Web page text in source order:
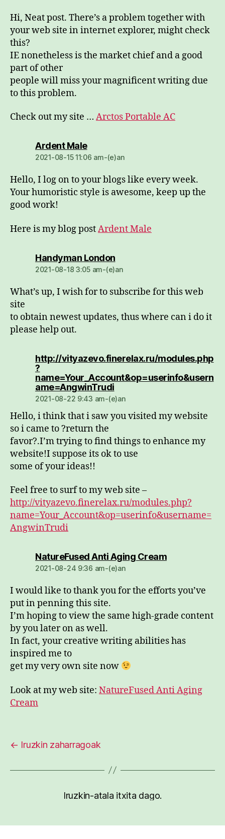
Hi, Neat post. There’s a problem together with
your web site in internet explorer, might check
this?
IE nonetheless is the market chief and a good
part of other
people will miss your magnificent writing due
to this problem.
Check out my site … Arctos Portable AC
Ardent Maledio:
2021-08-15 11:06 am-(e)an
Hello, I log on to your blogs like every week.
Your humoristic style is awesome, keep up the
good work!
Here is my blog postArdent Male
Handyman Londondio:
2021-08-18 3:05 am-(e)an
What’s up, I wish for to subscribe for this web
site
to obtain newest updates, thus where can i do it
please help out.
http://vityazevo.finerelax.ru/modules.php
?
name=Your_Account&op=userinfo&usern
ame=AngwinTrudidio:
2021-08-22 9:43 am-(e)an
Hello, i think that i saw you visited my website
so i came to ?return the
favor?.I’m trying to find things to enhance my
website!I suppose its ok to use
some of your ideas!!
Feel free to surf to my web site –
http://vityazevo.finerelax.ru/modules.php?
name=Your_Account&op=userinfo&username=
AngwinTrudi
NatureFused Anti Aging Creamdio:
2021-08-24 9:36 am-(e)an
I would like to thank you for the efforts you’ve
put in penning this site.
I’m hoping to view the same high-grade content
by you later on as well.
In fact, your creative writing abilities has
inspired me to
get my very own site now
Look at my web site: NatureFused Anti Aging
Cream
← Iruzkin zaharragoak
Iruzkin-atala itxita dago.